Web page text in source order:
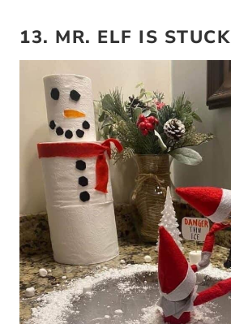
13. MR. ELF IS STUCK